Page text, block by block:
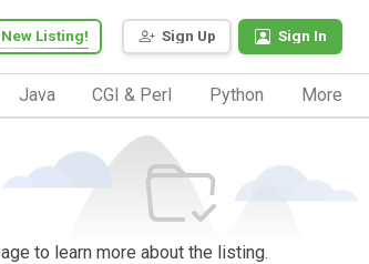
Sign Up Sign In
Listing!
Java CGI & Perl Python More
to learn more about the listing.